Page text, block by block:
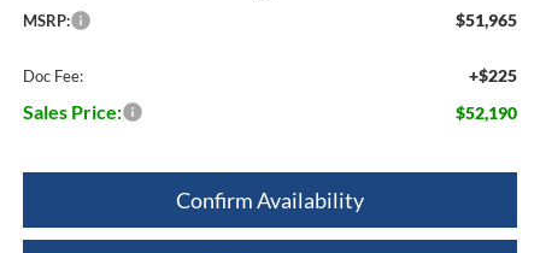
MSRP: $51,965
Doc Fee: +$225
Sales Price: $52,190
Confirm Availability